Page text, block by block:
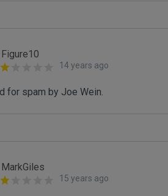
Figure10
14 years ago
for spam by Joe Wein.
MarkGiles
15 years ago